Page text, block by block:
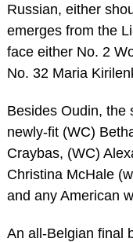
Russian, either
emerges from the
face either No. 2
No. 32 Maria
Besides Oudin, the
newly-fit (WC)
Craybas, (WC)
Christina McHale
and any American
An all-Belgian final